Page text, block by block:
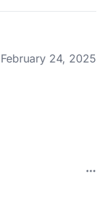
February 24, 2025